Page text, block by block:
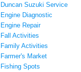
Duncan Suzuki Service
Engine Diagnostic
Engine Repair
Fall Activities
Family Activities
Farmer's Market
Fishing Spots